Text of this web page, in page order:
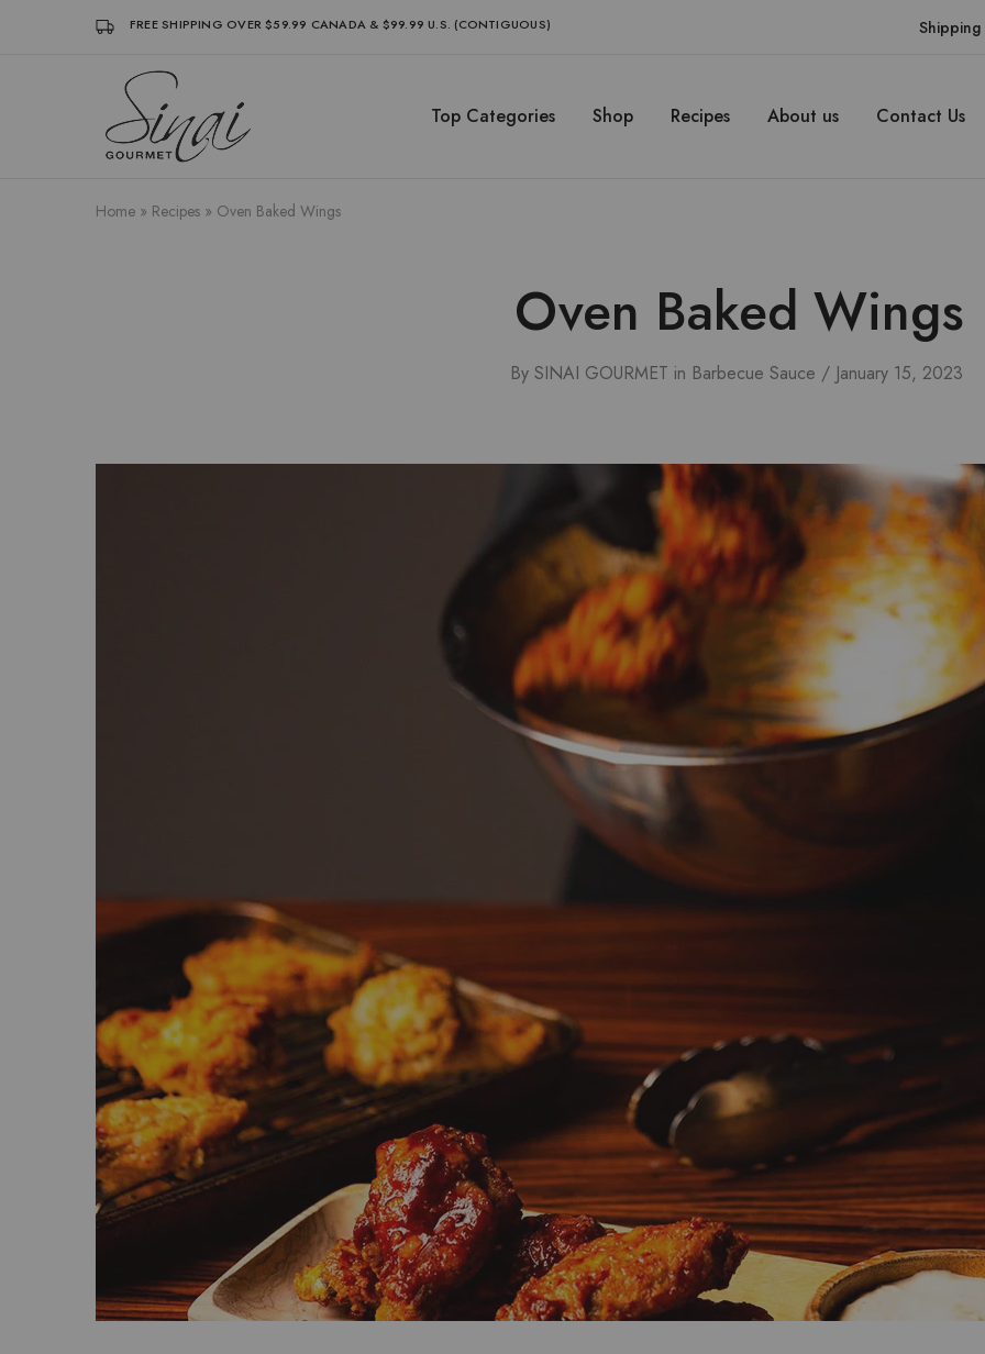
FREE SHIPPING OVER $59.99 CANADA & $99.99 U.S. (CONTIGUOUS) Shipping
Sinai
Gourmet
Clean
Sinai
Gourmet
Clean
Top Categories Shop Recipes About us Contact Us
Home » Recipes » Oven Baked Wings
Oven Baked Wings
By SINAI GOURMET in Barbecue Sauce January 15, 2023